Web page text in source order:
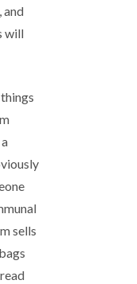
and
will
sells